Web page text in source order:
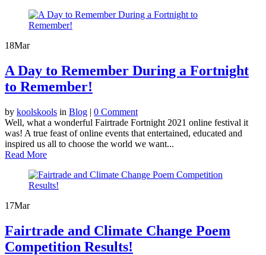
18Mar
A Day to Remember During a Fortnight
to Remember!
by koolskools in Blog | 0 Comment
Well, what a wonderful Fairtrade Fortnight 2021 online festival it
was! A true feast of online events that entertained, educated and
inspired us all to choose the world we want...
Read More
17Mar
Fairtrade and Climate Change Poem
Competition Results!